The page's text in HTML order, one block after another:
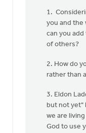
1.
you and the
can you
of others?
2. How do
rather than
3. Eldon
but not yet"
we are
God to use